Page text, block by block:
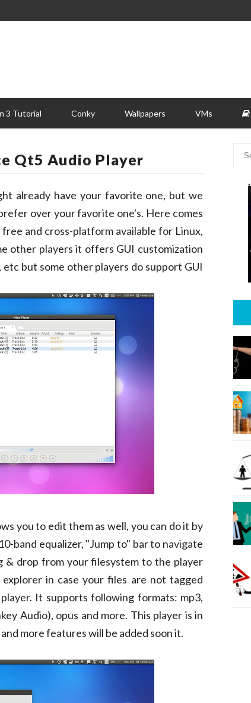
3 Tutorial Conky Wallpapers VMs
Qt5 Audio Player
already have your favorite one, but we
over your favorite one's. Here comes
and cross-platform available for Linux,
other players it offers GUI customization
but some other players do support GUI
you to edit them as well, you can do it by
band equalizer, "Jump to" bar to navigate
& drop from your filesystem to the player
in case your files are not tagged
It supports following formats: mp3,
Audio), opus and more. This player is in
more features will be added soon it.